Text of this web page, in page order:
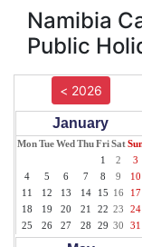
Namibia
Public
< 2026
January
MonTueWed ThuFriSat
1
2
3
4
5 6 7 8 9
10
11
12 13 14 15 16
17
18
19 20 21 22 23
24
25
26 27 28 29 30 31